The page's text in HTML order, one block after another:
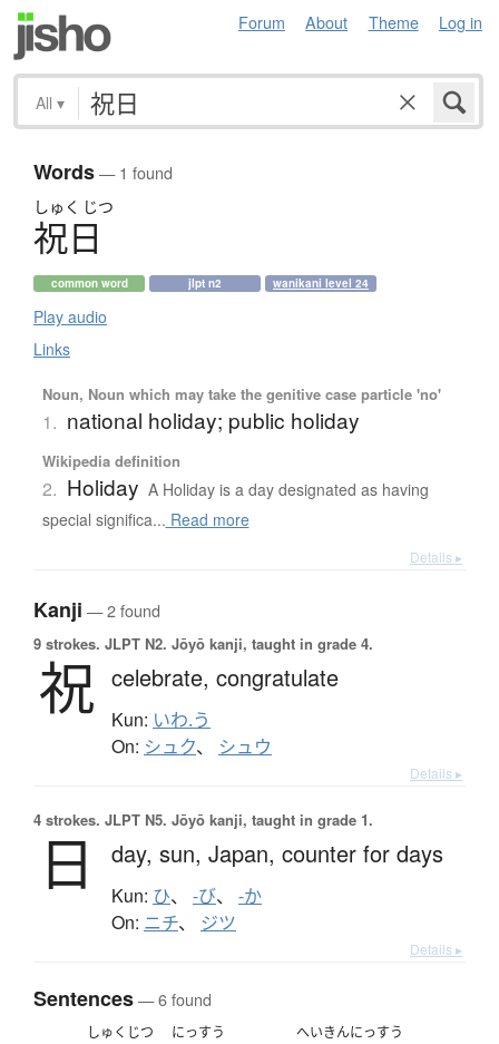
Forum About Theme Log in
All ▾
Words— 1 found
しゅく じつ
祝日
common word jlpt n2 wanikani level 24
Play audio
Links
Noun, Noun which may take the genitive case particle 'no'
1. national holiday; public holiday
Wikipedia definition
2. Holiday A Holiday is a day designated as having
special significa... Read more
Details ▸
Kanji — 2 found
9 strokes. JLPT N2. Jōyō kanji, taught in grade 4.
祝 celebrate, congratulate
Kun: いわ.う
On: シュク、 シュウ
Details ▸
4 strokes. JLPT N5. Jōyō kanji, taught in grade 1.
日 day, sun, Japan, counter for days
Kun: ひ、 -び、 -か
On: ニチ、 ジツ
Details ▸
Sentences— 6 found
しゅくじつ にっすう へいきんにっすう